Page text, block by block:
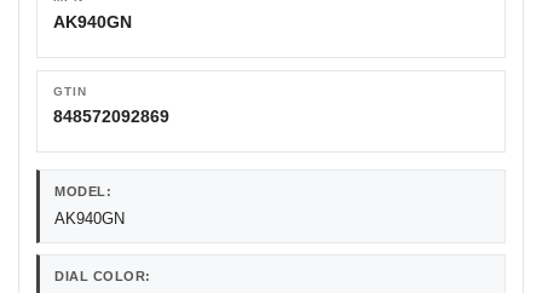
AK940GN
GTIN
848572092869
MODEL:
AK940GN
DIAL COLOR: